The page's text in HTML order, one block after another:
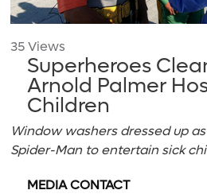
35 Views
Superheroes
Arnold Palmer
Children
Window washers dressed up
Spider-Man to entertain sick
MEDIA CONTACT